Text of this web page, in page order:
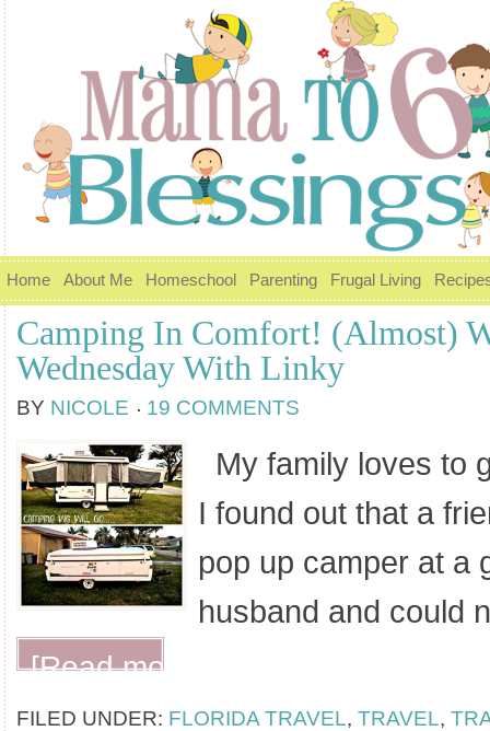
Home About Me Homeschool Parenting Frugal Living
Camping In Comfort! (Almost)
Wednesday With Linky
BY NICOLE 19 COMMENTS
My family loves to
I found out that a
pop up camper at a
husband and could
[Read more...]
FILED UNDER: FLORIDA TRAVEL, TRAVEL,